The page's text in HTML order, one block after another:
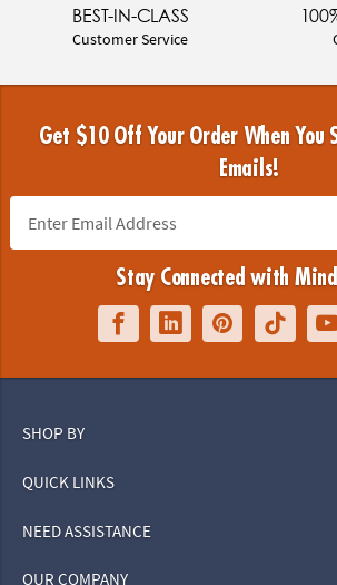
BEST-IN-CLASS
Customer Service
Get $10 Off Your Order When You
Emails!
Stay Connected with
SHOP BY
QUICK LINKS
NEED ASSISTANCE
OUR COMPANY